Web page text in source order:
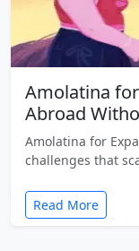
Amolatina
Abroad
Amolatina for
challenges that
Read More